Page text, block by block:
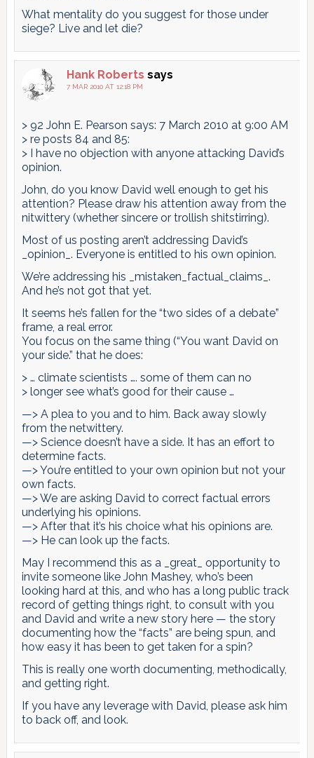
What mentality do you suggest for those under
siege? Live and let die?
Hank Roberts says
7 MAR 2010 AT 12:18 PM
> 92 John E. Pearson says: 7 March 2010 at 9:00 AM
> re posts 84 and 85:
> I have no objection with anyone attacking David’s
opinion.
John, do you know David well enough to get his
attention? Please draw his attention away from the
nitwittery (whether sincere or trollish shitstirring).
Most of us posting aren’t addressing David’s
_opinion_. Everyone is entitled to his own opinion.
We’re addressing his _mistaken_factual_claims_.
And he’s not got that yet.
It seems he’s fallen for the “two sides of a debate”
frame, a real error.
You focus on the same thing (“You want David on
your side.” that he does:
> … climate scientists …. some of them can no
> longer see what’s good for their cause …
—> A plea to you and to him. Back away slowly
from the netwittery.
—> Science doesn’t have a side. It has an effort to
determine facts.
—> You’re entitled to your own opinion but not your
own facts.
—> We are asking David to correct factual errors
underlying his opinions.
—> After that it’s his choice what his opinions are.
—> He can look up the facts.
May I recommend this as a _great_ opportunity to
invite someone like John Mashey, who’s been
looking hard at this, and who has a long public track
record of getting things right, to consult with you
and David and write a new story here — the story
documenting how the “facts” are being spun, and
how easy it has been to get taken for a spin?
This is really one worth documenting, methodically,
and getting right.
If you have any leverage with David, please ask him
to back off, and look.